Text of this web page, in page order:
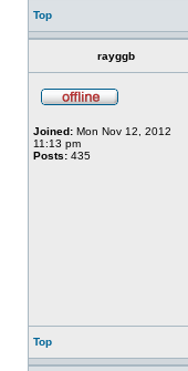
Top
rayggb
Joined: Mon Nov 12, 2012
11:13 pm
Posts: 435
Top